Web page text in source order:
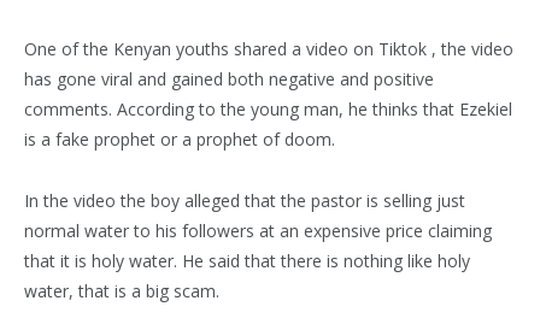
One of the Kenyan youths shared a video on Tiktok , the video
has gone viral and gained both negative and positive
comments. According to the young man, he thinks that Ezekiel
is a fake prophet or a prophet of doom.
In the video the boy alleged that the pastor is selling just
normal water to his followers at an expensive price claiming
that it is holy water. He said that there is nothing like holy
water, that is a big scam.